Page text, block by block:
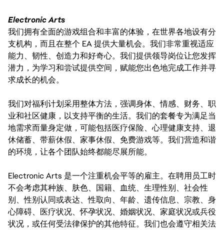
Electronic Arts
我们拥有全面的游戏组合和丰富的体验，在世界各地设有分
支机构，而且在整个 EA 提供大量机会。我们非常重视适应
能力、韧性、创造力和好奇心。我们提供领导岗位让您发挥
潜力，为学习和尝试提供空间，赋能您出色地完成工作并寻
求成长的机会。
我们对福利计划采用整体方法，强调身体、情感、财务、职
业和社区健康，以支持平衡的生活。我们的套餐专为满足当
地需求而量身定做，可能包括医疗保险、心理健康支持、退
休储蓄、带薪休假、家事休假、免费游戏等。我们营造和谐
的环境，让各个团队始终都能尽展所能。
Electronic Arts 是一个注重机会平等的雇主。在聘用员工时
不会考虑其种族、肤色、国籍、血统、生理性别、社会性
别、性别认同或表达、性取向、年龄、遗传信息、宗教、身
心障碍、医疗状况、怀孕状况、婚姻状况、家庭状况或兵役
状况，或任何受法律保护的其他特征。我们也会遵守相关法